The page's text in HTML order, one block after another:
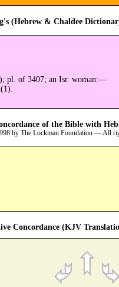
(Hebrew & Chaldee
pl. of 3407; an Isr. woman:—
of the Bible with
by The Lockman Foundation — All
Concordance (KJV